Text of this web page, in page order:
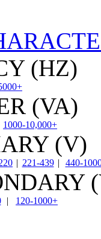
(HZ)
(VA)
1000-10,000+
(V)
| 221-439 | 440-
| 120-1000+